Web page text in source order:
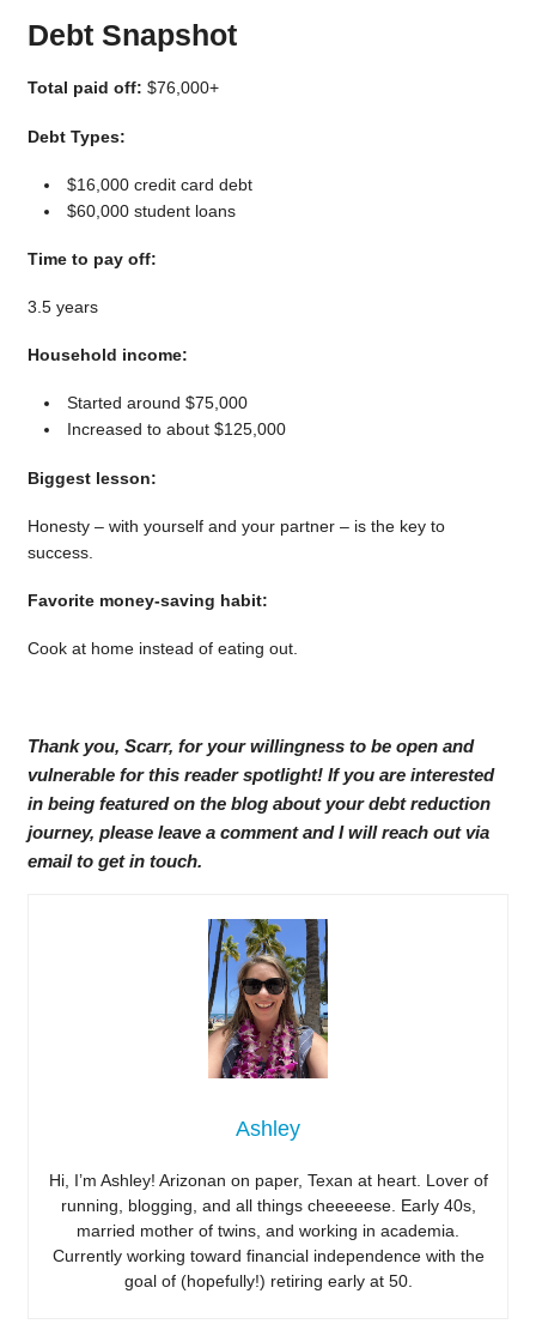
Debt Snapshot
Total paid off: $76,000+
Debt Types:
$16,000 credit card debt
$60,000 student loans
Time to pay off:
3.5 years
Household income:
Started around $75,000
Increased to about $125,000
Biggest lesson:
Honesty – with yourself and your partner – is the key to
success.
Favorite money-saving habit:
Cook at home instead of eating out.
Thank you, Scarr, for your willingness to be open and
vulnerable for this reader spotlight! If you are interested
in being featured on the blog about your debt reduction
journey, please leave a comment and I will reach out via
email to get in touch.
Ashley
Hi, I’m Ashley! Arizonan on paper, Texan at heart. Lover of
running, blogging, and all things cheeeeese. Early 40s,
married mother of twins, and working in academia.
Currently working toward financial independence with the
goal of (hopefully!) retiring early at 50.